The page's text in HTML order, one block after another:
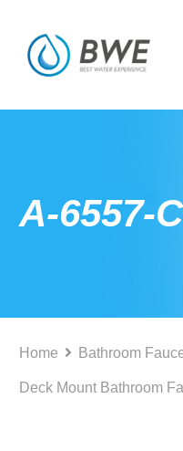
A-6557-
Home Bathroom
Deck Mount Bathroom